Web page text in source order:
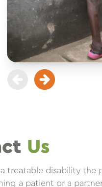
Us
treatable disability the
a patient or a